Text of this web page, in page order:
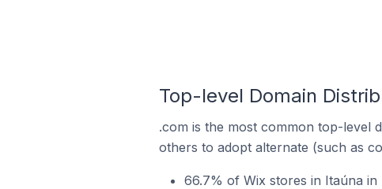
Top-level Domain
.com is the most common top-level
others to adopt alternate (such as
66.7% of Wix stores in Itaúna in